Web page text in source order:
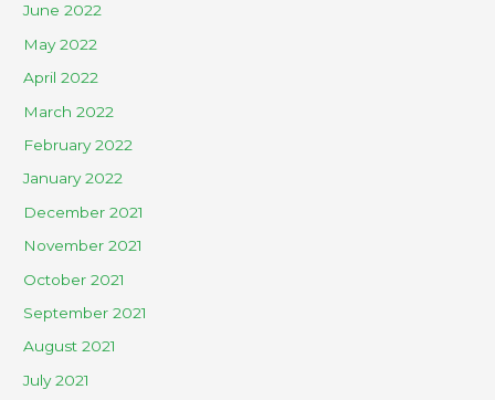
June 2022
May 2022
April 2022
March 2022
February 2022
January 2022
December 2021
November 2021
October 2021
September 2021
August 2021
July 2021